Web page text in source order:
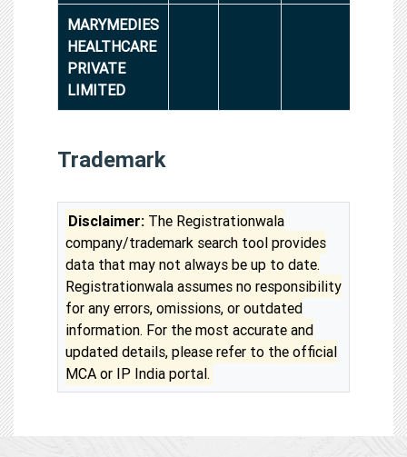
MARYMEDIES
HEALTHCARE
PRIVATE
LIMITED
Trademark
Disclaimer: The Registrationwala
company/trademark search tool provides
data that may not always be up to date.
Registrationwala assumes no responsibility
for any errors, omissions, or outdated
information. For the most accurate and
updated details, please refer to the official
MCA or IP India portal.